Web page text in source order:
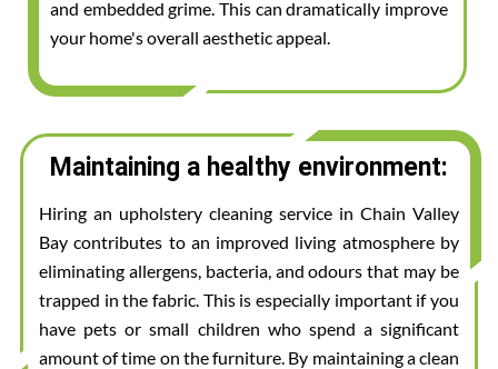
and embedded grime. This can dramatically improve
your home's overall aesthetic appeal.
Maintaining a healthy environment:
Hiring an upholstery cleaning service in Chain Valley
Bay contributes to an improved living atmosphere by
eliminating allergens, bacteria, and odours that may be
trapped in the fabric. This is especially important if you
have pets or small children who spend a significant
amount of time on the furniture. By maintaining a clean